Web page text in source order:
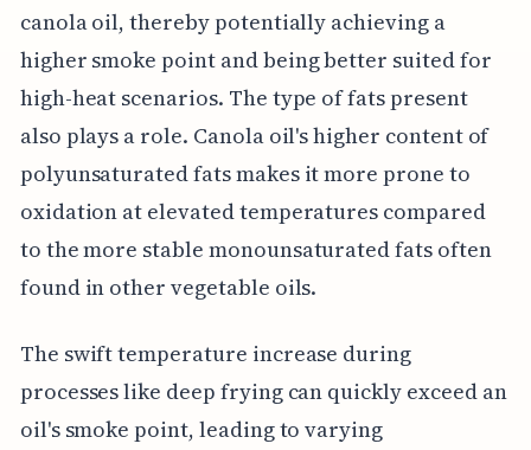
canola oil, thereby potentially achieving a
higher smoke point and being better suited for
high-heat scenarios. The type of fats present
also plays a role. Canola oil's higher content of
polyunsaturated fats makes it more prone to
oxidation at elevated temperatures compared
to the more stable monounsaturated fats often
found in other vegetable oils.
The swift temperature increase during
processes like deep frying can quickly exceed an
oil's smoke point, leading to varying